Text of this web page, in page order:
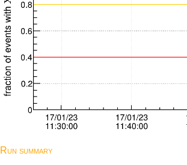
Run summary